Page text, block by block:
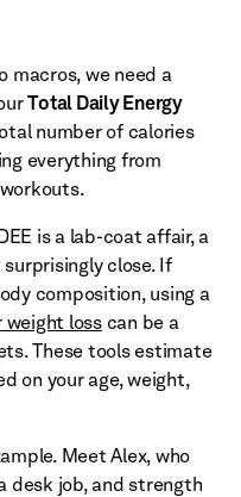
macros, we need a
Total Daily Energy
number of calories
everything from
is a lab-coat affair, a
close. If
composition, using a
weight losscan be a
These tools estimate
on your age, weight,
Meet Alex, who
desk job, and strength